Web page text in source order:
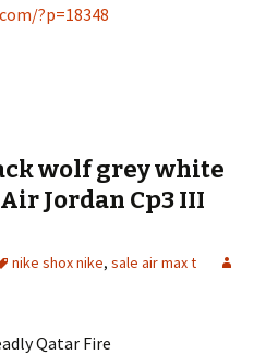
?p=18348
wolf grey white
Jordan Cp3 III
nike shox nike, sale air max t
Qatar Fire